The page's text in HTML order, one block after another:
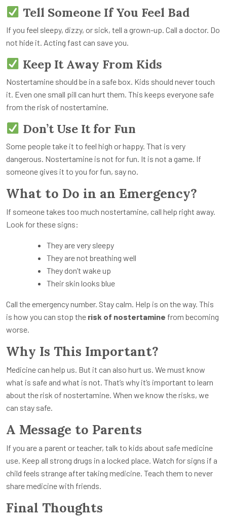
Tell Someone If You Feel Bad
If you feel sleepy, dizzy, or sick, tell a grown-up. Call a doctor. Do
not hide it. Acting fast can save you.
Keep It Away From Kids
Nostertamine should be in a safe box. Kids should never touch
it. Even one small pill can hurt them. This keeps everyone safe
from the risk of nostertamine.
Don’t Use It for Fun
Some people take it to feel high or happy. That is very
dangerous. Nostertamine is not for fun. It is not a game. If
someone gives it to you for fun, say no.
What to Do in an Emergency?
If someone takes too much nostertamine, call help right away.
Look for these signs:
They are very sleepy
They are not breathing well
They don’t wake up
Their skin looks blue
Call the emergency number. Stay calm. Help is on the way. This
is how you can stop the risk of nostertamine from becoming
worse.
Why Is This Important?
Medicine can help us. But it can also hurt us. We must know
what is safe and what is not. That’s why it’s important to learn
about the risk of nostertamine. When we know the risks, we
can stay safe.
A Message to Parents
If you are a parent or teacher, talk to kids about safe medicine
use. Keep all strong drugs in a locked place. Watch for signs if a
child feels strange after taking medicine. Teach them to never
share medicine with friends.
Final Thoughts